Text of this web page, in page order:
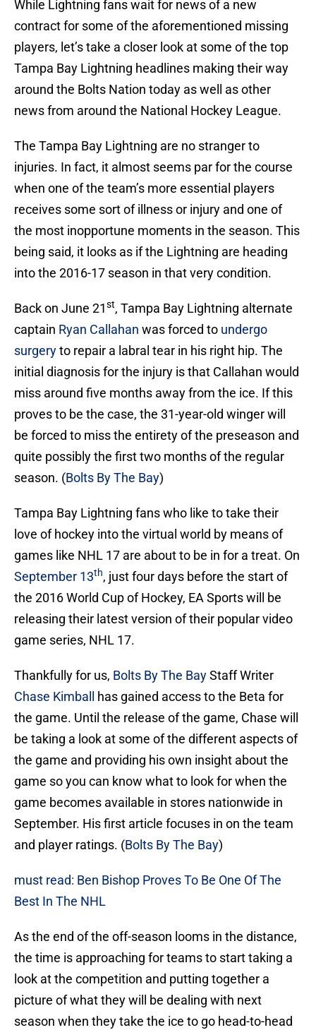
While Lightning fans wait for news of a new
contract for some of the aforementioned missing
players, let’s take a closer look at some of the top
Tampa Bay Lightning headlines making their way
around the Bolts Nation today as well as other
news from around the National Hockey League.
The Tampa Bay Lightning are no stranger to
injuries. In fact, it almost seems par for the course
when one of the team’s more essential players
receives some sort of illness or injury and one of
the most inopportune moments in the season. This
being said, it looks as if the Lightning are heading
into the 2016-17 season in that very condition.
Back on June 21st, Tampa Bay Lightning alternate
captain Ryan Callahan was forced to undergo
surgeryto repair a labral tear in his right hip. The
initial diagnosis for the injury is that Callahan would
miss around five months away from the ice. If this
proves to be the case, the 31-year-old winger will
be forced to miss the entirety of the preseason and
quite possibly the first two months of the regular
season. (Bolts By The Bay)
Tampa Bay Lightning fans who like to take their
love of hockey into the virtual world by means of
games like NHL 17 are about to be in for a treat. On
September 13th, just four days before the start of
the 2016 World Cup of Hockey, EA Sports will be
releasing their latest version of their popular video
game series, NHL 17.
Thankfully for us, Bolts By The BayStaff Writer
Chase Kimball
has gained access to the Beta for
the game. Until the release of the game, Chase will
be taking a look at some of the different aspects of
the game and providing his own insight about the
game so you can know what to look for when the
game becomes available in stores nationwide in
September. His first article focuses in on the team
and player ratings. (Bolts By The Bay)
must read: Ben Bishop Proves To Be One Of The
Best In The NHL
As the end of the off-season looms in the distance,
the time is approaching for teams to start taking a
look at the competition and putting together a
picture of what they will be dealing with next
season when they take the ice to go head-to-head